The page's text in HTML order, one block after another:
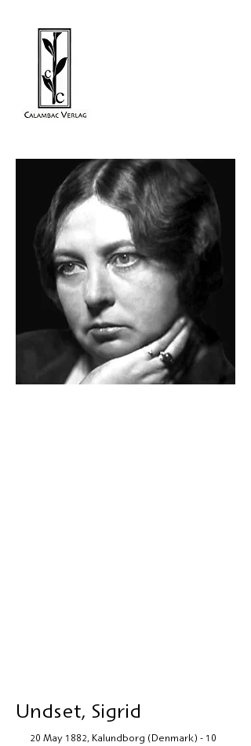
Undset, Sigrid
20 May 1882, Kalundborg (Denmark) - 10